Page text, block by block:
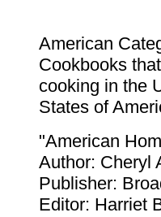
American
Cookbooks
cooking in the
States of
"American
Author: Cheryl
Publisher:
Editor: Harriet